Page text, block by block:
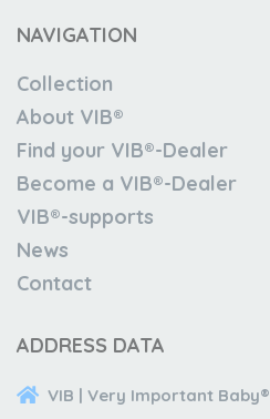
NAVIGATION
Collection
About VIB®
Find your VIB®-Dealer
Become a VIB®-Dealer
VIB®-supports
News
Contact
ADDRESS DATA
VIB | Very Important Baby®